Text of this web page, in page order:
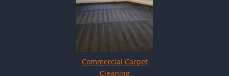
Commercial Carpet
Cleaning